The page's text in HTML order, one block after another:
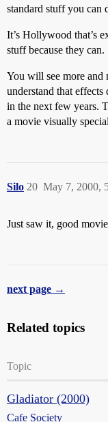
standard stuff you can
It’s Hollywood that’s
stuff because they can.
You will see more and
understand that
in the next few years.
a movie visually
Silo May 7, 2000,
20
Just saw it, good
next page →
Related topics
Topic
Gladiator (2000)
Cafe Society